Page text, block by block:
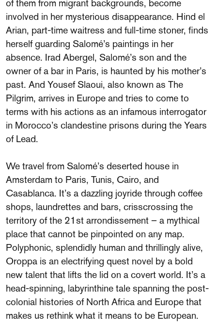
of them from migrant backgrounds, become
involved in her mysterious disappearance. Hind el
Arian, part-time waitress and full-time stoner, finds
herself guarding Salomé’s paintings in her
absence. Irad Abergel, Salomé’s son and the
owner of a bar in Paris, is haunted by his mother’s
past. And Yousef Slaoui, also known as The
Pilgrim, arrives in Europe and tries to come to
terms with his actions as an infamous interrogator
in Morocco’s clandestine prisons during the Years
of Lead.
We travel from Salomé’s deserted house in
Amsterdam to Paris, Tunis, Cairo, and
Casablanca. It’s a dazzling joyride through coffee
shops, laundrettes and bars, crisscrossing the
territory of the 21st arrondissement – a mythical
place that cannot be pinpointed on any map.
Polyphonic, splendidly human and thrillingly alive,
Oroppa is an electrifying quest novel by a bold
new talent that lifts the lid on a covert world. It’s a
head-spinning, labyrinthine tale spanning the post-
colonial histories of North Africa and Europe that
makes us rethink what it means to be European.